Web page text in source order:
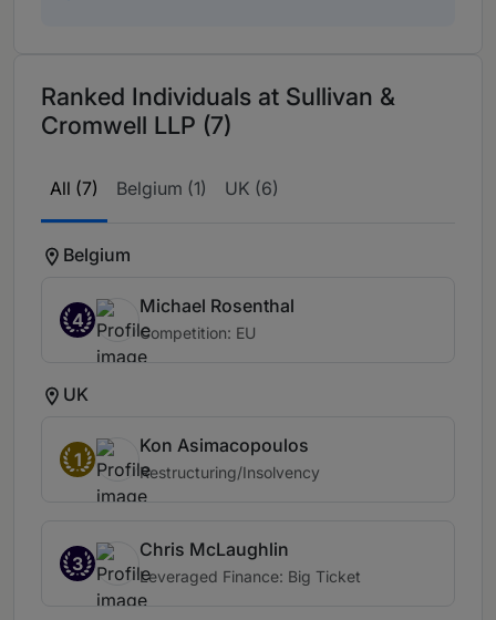
Ranked Individuals at Sullivan &
Cromwell LLP (7)
All (7) Belgium (1) UK (6)
Belgium
4
Michael Rosenthal
Competition: EU
UK
1
Kon Asimacopoulos
Restructuring/Insolvency
3
Chris McLaughlin
Leveraged Finance: Big Ticket